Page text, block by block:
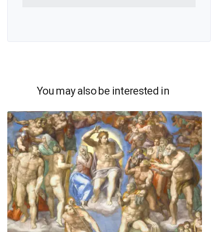
You may also be interested in